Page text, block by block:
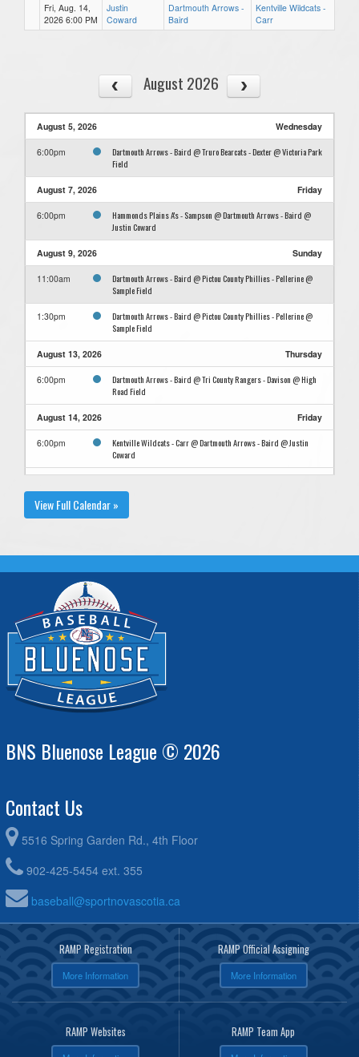
Fri, Aug. 14,
2026 6:00 PM
Justin
Coward
Dartmouth Arrows -
Baird
Kentville Wildcats -
Carr
August 2026
August 5, 2026 Wednesday
6:00pm
Dartmouth Arrows - Baird @ Truro Bearcats - Dexter @ Victoria Park
Field
August 7, 2026 Friday
6:00pm
Hammonds Plains A's - Sampson @ Dartmouth Arrows - Baird @
Justin Coward
August 9, 2026 Sunday
11:00am
Dartmouth Arrows - Baird @ Pictou County Phillies - Pellerine @
Sample Field
1:30pm
Dartmouth Arrows - Baird @ Pictou County Phillies - Pellerine @
Sample Field
August 13, 2026 Thursday
6:00pm
Dartmouth Arrows - Baird @ Tri County Rangers - Davison @ High
Road Field
August 14, 2026 Friday
6:00pm
Kentville Wildcats - Carr @ Dartmouth Arrows - Baird @ Justin
Coward
5:00pm @ Dartmouth Arrows - Baird @ Sample Field
9:00am @ Dartmouth Arrows - Baird @ Sample Field
View Full Calendar »
BNS Bluenose League © 2026
Contact Us
5516 Spring Garden Rd., 4th Floor
902-425-5454 ext. 355
baseball@sportnovascotia.ca
RAMP Registration
More Information
RAMP Official Assigning
More Information
RAMP Websites RAMP Team App